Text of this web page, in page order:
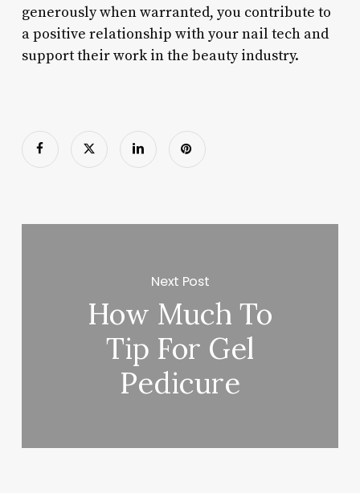
generously when warranted, you contribute to
a positive relationship with your nail tech and
support their work in the beauty industry.
Next Post
How Much To
Tip For Gel
Pedicure